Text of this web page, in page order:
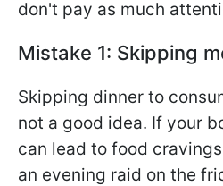
don't pay as much
Mistake 1: Skipping
Skipping dinner to
not a good idea. If your
can lead to food
an evening raid on the